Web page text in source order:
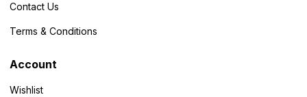
Contact Us
Terms & Conditions
Account
Wishlist